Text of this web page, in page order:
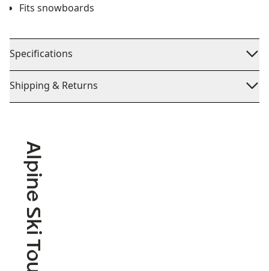
Fits snowboards
Specifications
Shipping & Returns
Alpine Ski Touring